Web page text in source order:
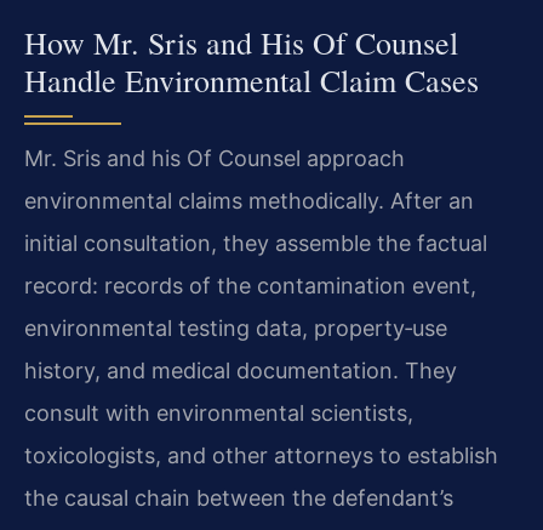
How Mr. Sris and His Of Counsel
Handle Environmental Claim Cases
Mr. Sris and his Of Counsel approach
environmental claims methodically. After an
initial consultation, they assemble the factual
record: records of the contamination event,
environmental testing data, property‑use
history, and medical documentation. They
consult with environmental scientists,
toxicologists, and other attorneys to establish
the causal chain between the defendant’s